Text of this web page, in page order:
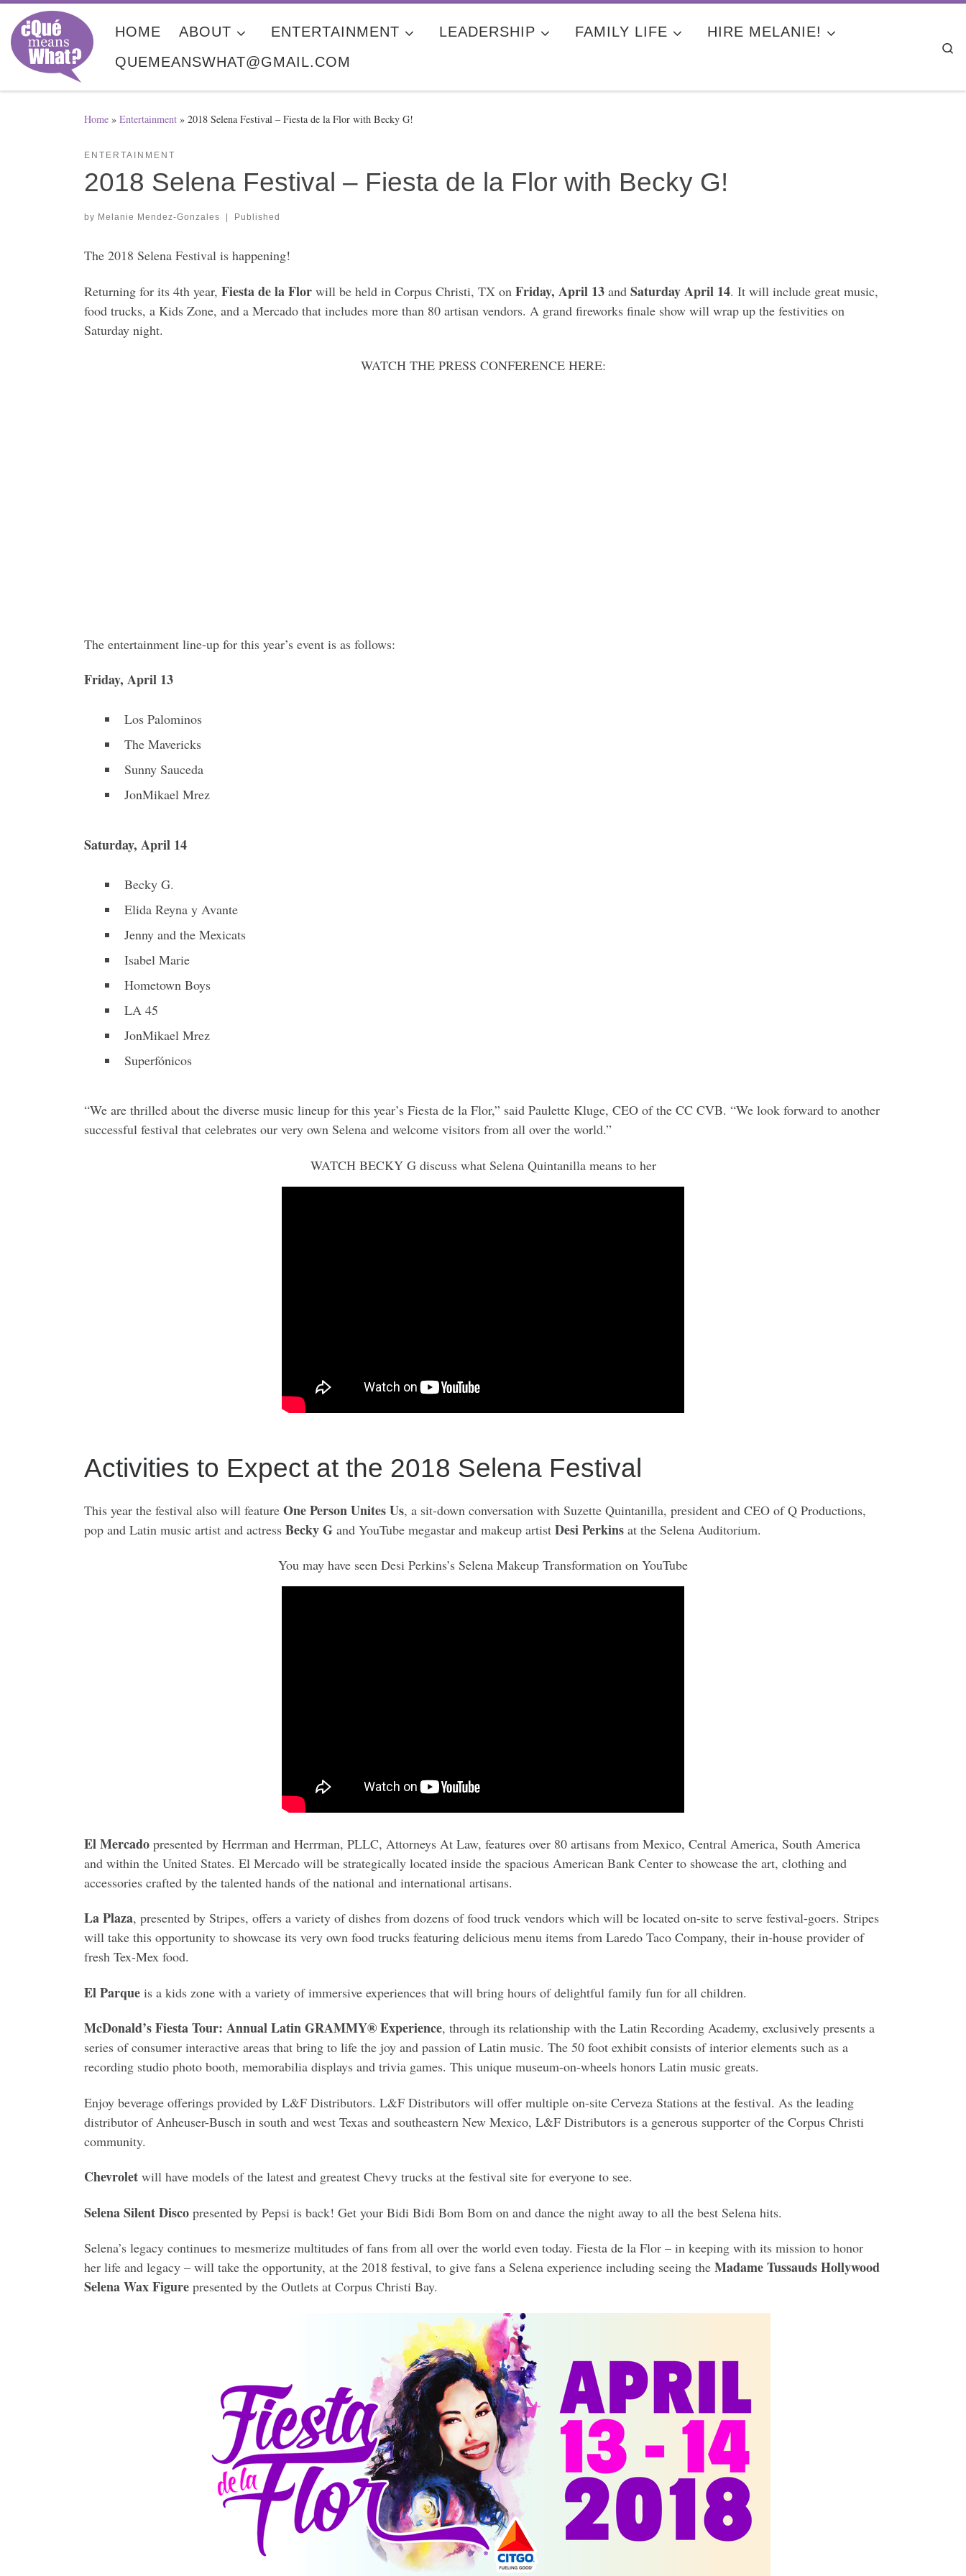
Skip to content
HOME ABOUT ENTERTAINMENT LEADERSHIP FAMILY LIFE
HIRE MELANIE!
QUEMEANSWHAT@GMAIL.COM
Home » Entertainment » 2018 Selena Festival – Fiesta de la Flor with Becky G!
ENTERTAINMENT
2018 Selena Festival – Fiesta de la Flor with Becky G!
by Melanie Mendez-Gonzales Published
The 2018 Selena Festival is happening!
Returning for its 4th year, Fiesta de la Flor will be held in Corpus Christi, TX on Friday, April 13 and Saturday April 14. It will include great music,
food trucks, a Kids Zone, and a Mercado that includes more than 80 artisan vendors. A grand fireworks finale show will wrap up the festivities on
Saturday night.
WATCH THE PRESS CONFERENCE HERE:
The entertainment line-up for this year’s event is as follows:
Friday, April 13
Los Palominos
The Mavericks
Sunny Sauceda
JonMikael Mrez
Saturday, April 14
Becky G.
Elida Reyna y Avante
Jenny and the Mexicats
Isabel Marie
Hometown Boys
LA 45
JonMikael Mrez
Superfónicos
“We are thrilled about the diverse music lineup for this year’s Fiesta de la Flor,” said Paulette Kluge, CEO of the CC CVB. “We look forward to another
successful festival that celebrates our very own Selena and welcome visitors from all over the world.”
WATCH BECKY G discuss what Selena Quintanilla means to her
Activities to Expect at the 2018 Selena Festival
This year the festival also will feature One Person Unites Us, a sit-down conversation with Suzette Quintanilla, president and CEO of Q Productions,
pop and Latin music artist and actress Becky G and YouTube megastar and makeup artist Desi Perkins at the Selena Auditorium.
You may have seen Desi Perkins’s Selena Makeup Transformation on YouTube
El Mercado presented by Herrman and Herrman, PLLC, Attorneys At Law, features over 80 artisans from Mexico, Central America, South America
and within the United States. El Mercado will be strategically located inside the spacious American Bank Center to showcase the art, clothing and
accessories crafted by the talented hands of the national and international artisans.
La Plaza, presented by Stripes, offers a variety of dishes from dozens of food truck vendors which will be located on-site to serve festival-goers. Stripes
will take this opportunity to showcase its very own food trucks featuring delicious menu items from Laredo Taco Company, their in-house provider of
fresh Tex-Mex food.
El Parque is a kids zone with a variety of immersive experiences that will bring hours of delightful family fun for all children.
McDonald’s Fiesta Tour: Annual Latin GRAMMY® Experience, through its relationship with the Latin Recording Academy, exclusively presents a
series of consumer interactive areas that bring to life the joy and passion of Latin music. The 50 foot exhibit consists of interior elements such as a
recording studio photo booth, memorabilia displays and trivia games. This unique museum-on-wheels honors Latin music greats.
Enjoy beverage offerings provided by L&F Distributors. L&F Distributors will offer multiple on-site Cerveza Stations at the festival. As the leading
distributor of Anheuser-Busch in south and west Texas and southeastern New Mexico, L&F Distributors is a generous supporter of the Corpus Christi
community.
Chevrolet will have models of the latest and greatest Chevy trucks at the festival site for everyone to see.
Selena Silent Disco presented by Pepsi is back! Get your Bidi Bidi Bom Bom on and dance the night away to all the best Selena hits.
Selena’s legacy continues to mesmerize multitudes of fans from all over the world even today. Fiesta de la Flor – in keeping with its mission to honor
her life and legacy – will take the opportunity, at the 2018 festival, to give fans a Selena experience including seeing the Madame Tussauds Hollywood
Selena Wax Figure presented by the Outlets at Corpus Christi Bay.